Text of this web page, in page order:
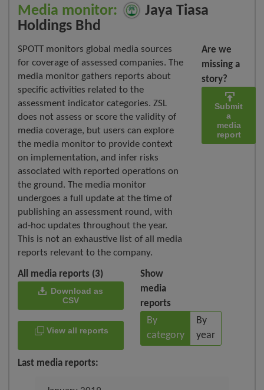
Media monitor:
Jaya Tiasa
Holdings Bhd
SPOTT monitors global media sources
for coverage of assessed companies. The
media monitor gathers reports about
specific activities related to the
assessment indicator categories. ZSL
does not assess or score the validity of
media coverage, but users can explore
the media monitor to provide context
on implementation, and infer risks
associated with reported operations on
the ground. The media monitor
undergoes a full update at the time of
publishing an assessment round, with
ad-hoc updates throughout the year.
This is not an exhaustive list of all media
reports relevant to the company.
All media reports (3)
Download as
CSV
View all reports
Show
media
reports
By
category
By
year
Last media reports:
Are we
missing a
story?
Submit
a
media
report